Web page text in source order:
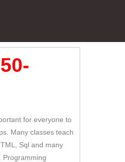
for everyone to
Many classes teach
Sql and many
Programming